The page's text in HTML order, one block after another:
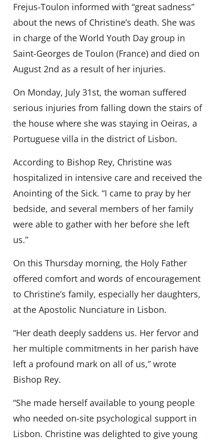
Frejus-Toulon informed with “great sadness”
about the news of Christine’s death. She was
in charge of the World Youth Day group in
Saint-Georges de Toulon (France) and died on
August 2nd as a result of her injuries.
On Monday, July 31st, the woman suffered
serious injuries from falling down the stairs of
the house where she was staying in Oeiras, a
Portuguese villa in the district of Lisbon.
According to Bishop Rey, Christine was
hospitalized in intensive care and received the
Anointing of the Sick. “I came to pray by her
bedside, and several members of her family
were able to gather with her before she left
us.”
On this Thursday morning, the Holy Father
offered comfort and words of encouragement
to Christine’s family, especially her daughters,
at the Apostolic Nunciature in Lisbon.
“Her death deeply saddens us. Her fervor and
her multiple commitments in her parish have
left a profound mark on all of us,” wrote
Bishop Rey.
“She made herself available to young people
who needed on-site psychological support in
Lisbon. Christine was delighted to give young